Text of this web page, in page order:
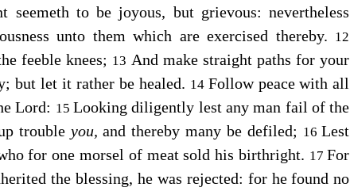
seemeth to be joyous, but grievous: nevertheless
unto them which are exercised thereby. 12
feeble knees; 13 And make straight paths for your
but let it rather be healed. 14 Follow peace with all
Lord: 15 Looking diligently lest any man fail of the
trouble you, and thereby many be defiled; 16Lest
for one morsel of meat sold his birthright. 17For
the blessing, he was rejected: for he found no